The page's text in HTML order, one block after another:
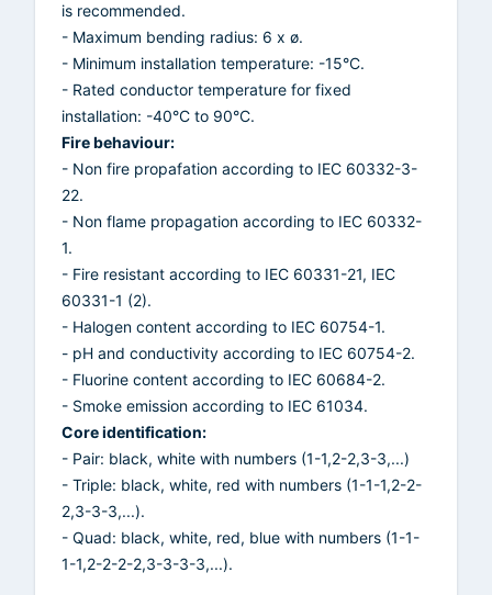
is recommended.
- Maximum bending radius: 6 x ø.
- Minimum installation temperature: -15°C.
- Rated conductor temperature for fixed
installation: -40°C to 90°C.
Fire behaviour:
- Non fire propafation according to IEC 60332-3-
22.
- Non flame propagation according to IEC 60332-
1.
- Fire resistant according to IEC 60331-21, IEC
60331-1 (2).
- Halogen content according to IEC 60754-1.
- pH and conductivity according to IEC 60754-2.
- Fluorine content according to IEC 60684-2.
- Smoke emission according to IEC 61034.
Core identification:
- Pair: black, white with numbers (1-1,2-2,3-3,...)
- Triple: black, white, red with numbers (1-1-1,2-2-
2,3-3-3,...).
- Quad: black, white, red, blue with numbers (1-1-
1-1,2-2-2-2,3-3-3-3,...).